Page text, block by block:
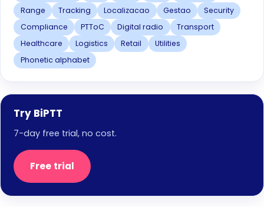
Range
Tracking Localizacao Gestao
Security
Compliance
PTToC Digital radio
Transport
Healthcare
Logistics Retail
Utilities
Phonetic alphabet
Try BiPTT
7-day free trial, no cost.
Free trial